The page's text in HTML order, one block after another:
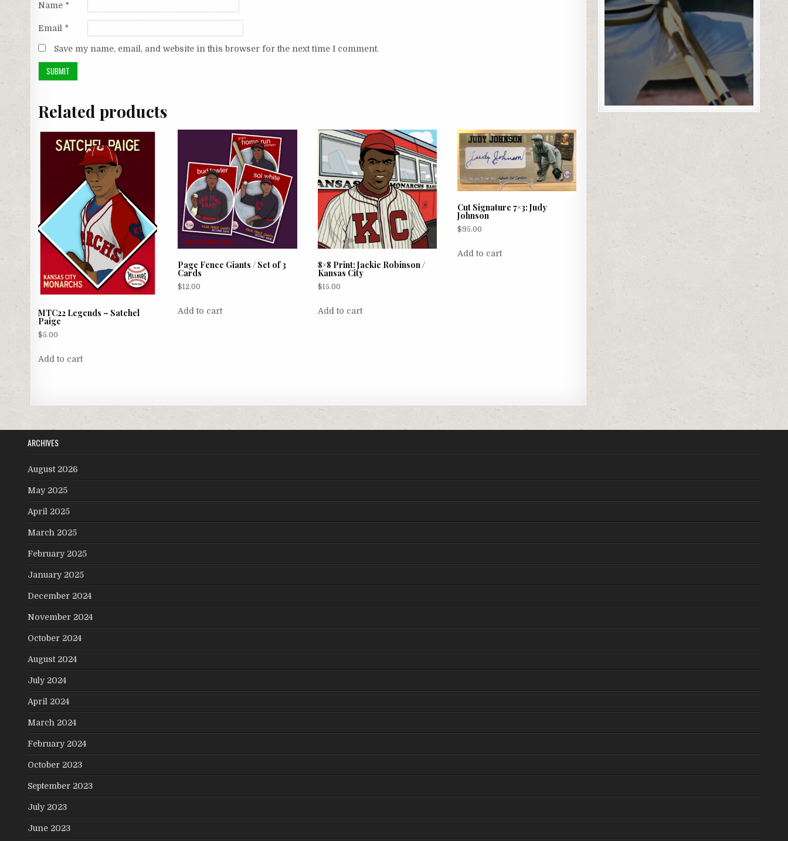
Name *
Email *
Save my name, email, and website in this browser for the next time I comment.
Related products
MTC22 Legends – Satchel
Paige
$5.00
Add to cart
Page Fence Giants / Set of 3
Cards
$12.00
Add to cart
8×8 Print: Jackie Robinson /
Kansas City
$15.00
Add to cart
Cut Signature 7×3: Judy
Johnson
$95.00
Add to cart
ARCHIVES
August 2026
May 2025
April 2025
March 2025
February 2025
January 2025
December 2024
November 2024
October 2024
August 2024
July 2024
April 2024
March 2024
February 2024
October 2023
September 2023
July 2023
June 2023